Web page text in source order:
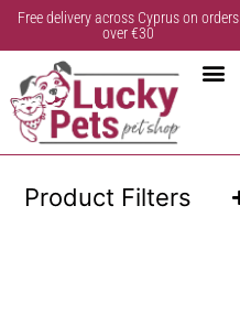
Free delivery across Cyprus on orders
over €30
Product Filters